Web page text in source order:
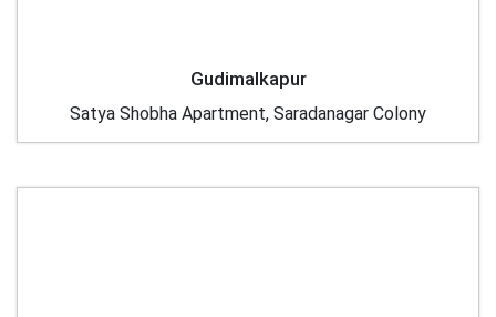
Gudimalkapur
Satya Shobha Apartment, Saradanagar Colony